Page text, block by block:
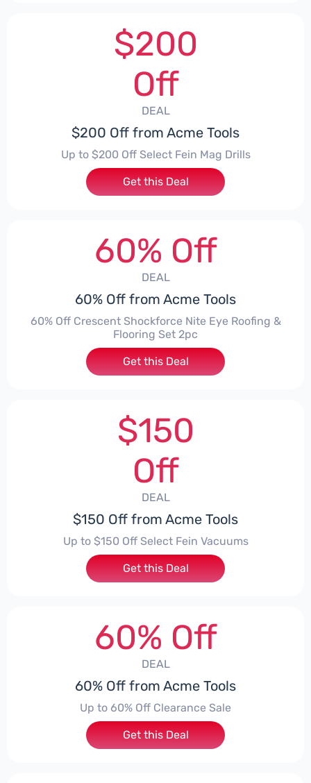
$200
Off
DEAL
$200 Off from Acme Tools
Up to $200 Off Select Fein Mag Drills
Get this Deal
60% Off
DEAL
60% Off from Acme Tools
60% Off Crescent Shockforce Nite Eye Roofing &
Flooring Set 2pc
Get this Deal
$150
Off
DEAL
$150 Off from Acme Tools
Up to $150 Off Select Fein Vacuums
Get this Deal
60% Off
DEAL
60% Off from Acme Tools
Up to 60% Off Clearance Sale
Get this Deal